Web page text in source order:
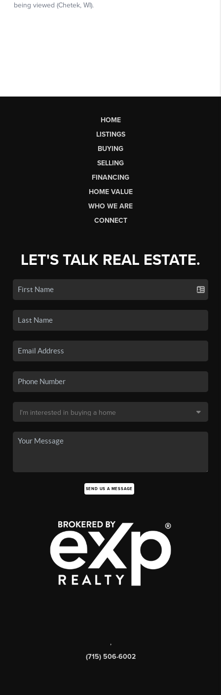
HOME
LISTINGS
BUYING
SELLING
FINANCING
HOME VALUE
WHO WE ARE
CONNECT
LET'S TALK REAL ESTATE.
SEND US A MESSAGE
,
(715) 506-6002